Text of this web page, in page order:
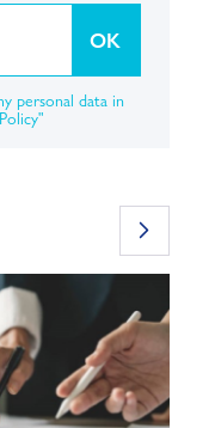
OK
personal data in